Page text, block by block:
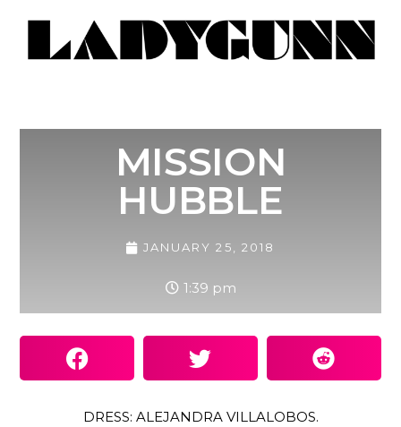
MISSION
HUBBLE
JANUARY 25, 2018
1:39 pm
DRESS: ALEJANDRA VILLALOBOS.